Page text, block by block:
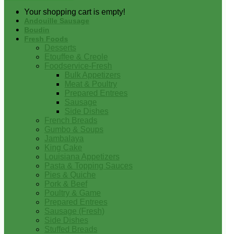
Your shopping cart is empty!
Andouille Sausage
Boudin
Fresh Foods
Desserts
Etouffee & Creole
Foodservice-Fresh
Bulk Appetizers
Meat & Poultry
Prepared Entrees
Sausage
Side Dishes
French Breads
Gumbo & Soups
Jambalaya
King Cake
Louisiana Appetizers
Pasta & Topping Sauces
Pies & Quiche
Pork & Beef
Poultry & Game
Prepared Entrees
Sausage (Fresh)
Side Dishes
Stuffed Breads